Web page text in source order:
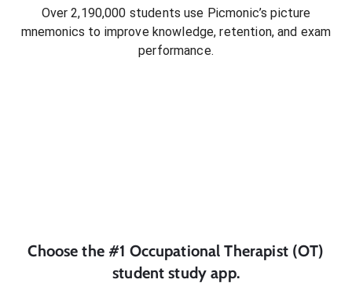
Over 2,190,000 students use Picmonic’s picture
mnemonics to improve knowledge, retention, and exam
performance.
Choose the #1 Occupational Therapist (OT)
student study app.